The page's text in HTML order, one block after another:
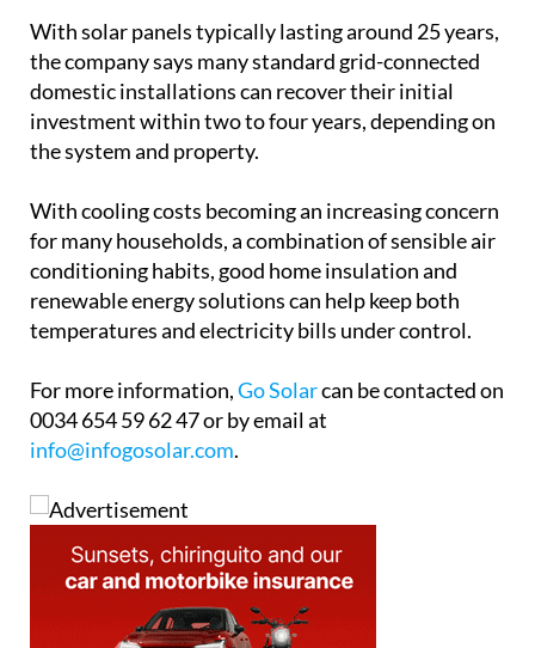
With solar panels typically lasting around 25 years,
the company says many standard grid-connected
domestic installations can recover their initial
investment within two to four years, depending on
the system and property.
With cooling costs becoming an increasing concern
for many households, a combination of sensible air
conditioning habits, good home insulation and
renewable energy solutions can help keep both
temperatures and electricity bills under control.
For more information,Go Solarcan be contacted on
0034 654 59 62 47 or by email at
info@infogosolar.com.